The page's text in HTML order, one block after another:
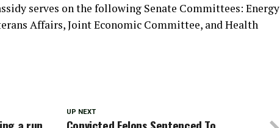
serves on the following Senate Committees: Energy
Affairs, Joint Economic Committee, and Health
UP NEXT